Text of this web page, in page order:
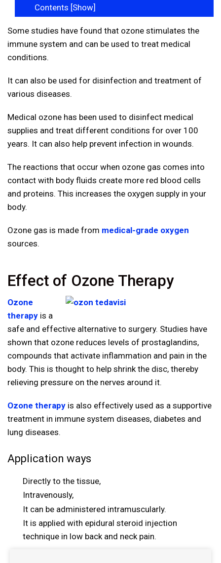
Contents [Show]
Some studies have found that ozone stimulates the
immune system and can be used to treat medical
conditions.
It can also be used for disinfection and treatment of
various diseases.
Medical ozone has been used to disinfect medical
supplies and treat different conditions for over 100
years. It can also help prevent infection in wounds.
The reactions that occur when ozone gas comes into
contact with body fluids create more red blood cells
and proteins. This increases the oxygen supply in your
body.
Ozone gas is made from medical-grade oxygen
sources.
Effect of Ozone Therapy
Ozone
therapy is a
safe and effective alternative to surgery. Studies have
shown that ozone reduces levels of prostaglandins,
compounds that activate inflammation and pain in the
body. This is thought to help shrink the disc, thereby
relieving pressure on the nerves around it.
Ozone therapy is also effectively used as a supportive
treatment in immune system diseases, diabetes and
lung diseases.
Application ways
Directly to the tissue,
Intravenously,
It can be administered intramuscularly.
It is applied with epidural steroid injection
technique in low back and neck pain.